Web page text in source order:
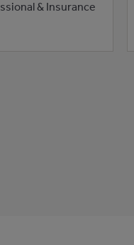
& Insurance